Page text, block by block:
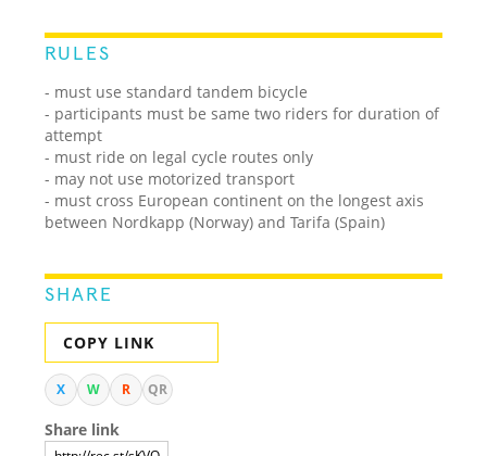
RULES
- must use standard tandem bicycle
- participants must be same two riders for duration of
attempt
- must ride on legal cycle routes only
- may not use motorized transport
- must cross European continent on the longest axis
between Nordkapp (Norway) and Tarifa (Spain)
SHARE
COPY LINK
X W R QR
Share link